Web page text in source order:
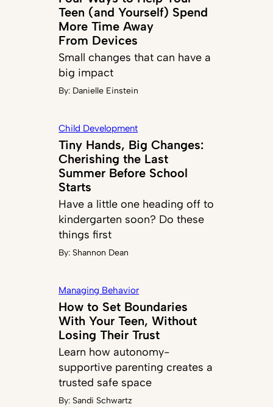
Teen (and Yourself) Spend
More Time Away
From Devices
Small changes that can have a
big impact
By: Danielle Einstein
Child Development
Tiny Hands, Big Changes:
Cherishing the Last
Summer Before School
Starts
Have a little one heading off to
kindergarten soon? Do these
things first
By: Shannon Dean
Managing Behavior
How to Set Boundaries
With Your Teen, Without
Losing Their Trust
Learn how autonomy-
supportive parenting creates a
trusted safe space
By: Sandi Schwartz